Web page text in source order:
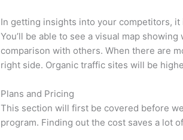
In getting insights into your competitors, it
You’ll be able to see a visual map
comparison with others. When there are
right side. Organic traffic sites will be
Plans and Pricing
This section will first be covered before
program. Finding out the cost saves a lot